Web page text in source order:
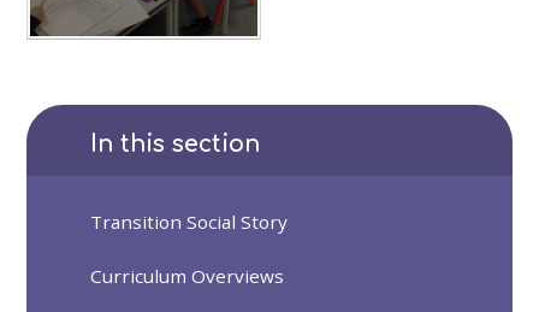
In this section
Transition Social Story
Curriculum Overviews